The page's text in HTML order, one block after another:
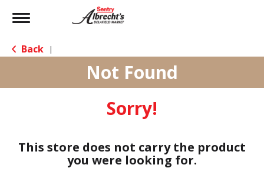
Toggle
Back
|
Not Found
Sorry!
This store does not carry the product
you were looking for.